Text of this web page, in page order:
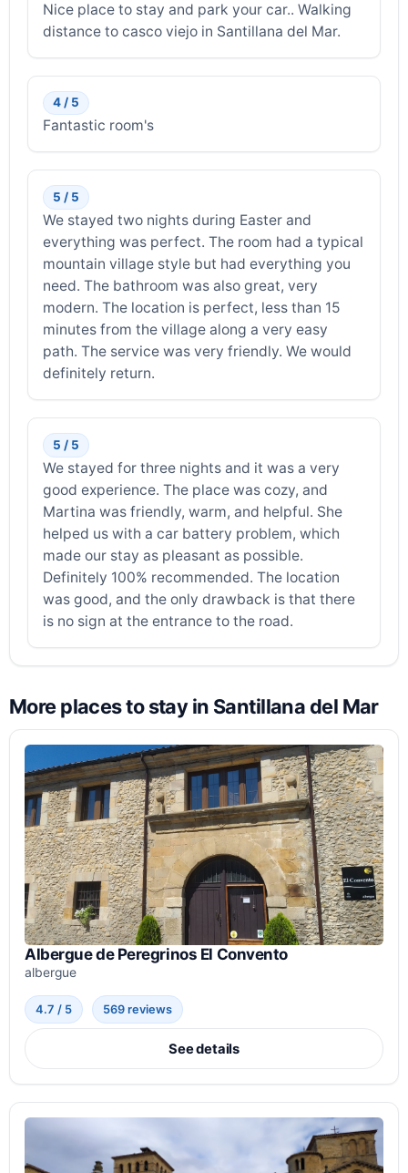
Nice place to stay and park your car.. Walking
distance to casco viejo in Santillana del Mar.
4 / 5
Fantastic room's
5 / 5
We stayed two nights during Easter and
everything was perfect. The room had a typical
mountain village style but had everything you
need. The bathroom was also great, very
modern. The location is perfect, less than 15
minutes from the village along a very easy
path. The service was very friendly. We would
definitely return.
5 / 5
We stayed for three nights and it was a very
good experience. The place was cozy, and
Martina was friendly, warm, and helpful. She
helped us with a car battery problem, which
made our stay as pleasant as possible.
Definitely 100% recommended. The location
was good, and the only drawback is that there
is no sign at the entrance to the road.
More places to stay in Santillana del Mar
Albergue de Peregrinos El Convento
albergue
4.7 / 5 569 reviews
See details